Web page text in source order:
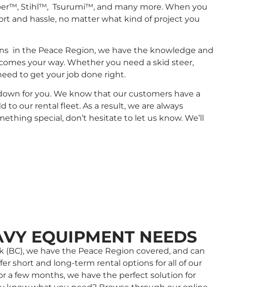
Stihl™, Tsurumi™, and many more. When you
and hassle, no matter what kind of project you
in the Peace Region, we have the knowledge and
your way. Whether you need a skid steer,
to get your job done right.
for you. We know that our customers have a
our rental fleet. As a result, we are always
special, don’t hesitate to let us know. We’ll
EQUIPMENT NEEDS
(BC), we have the Peace Region covered, and can
short and long-term rental options for all of our
a few months, we have the perfect solution for